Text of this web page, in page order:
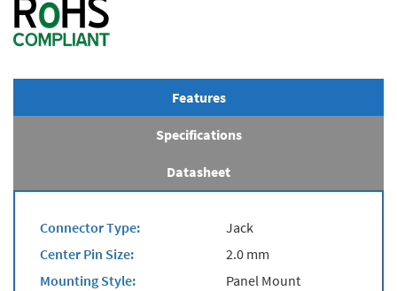
Features
Specifications
Datasheet
Connector Type:
Jack
Center Pin Size:
2.0 mm
Mounting Style:
Panel Mount